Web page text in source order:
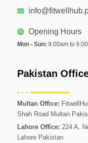
Opening Hours
Mon - Sun: 9:00am to
Pakistan
Multan Office:
Shah Road Multan
Lahore Office: 224 A,
Lahore Pakistan